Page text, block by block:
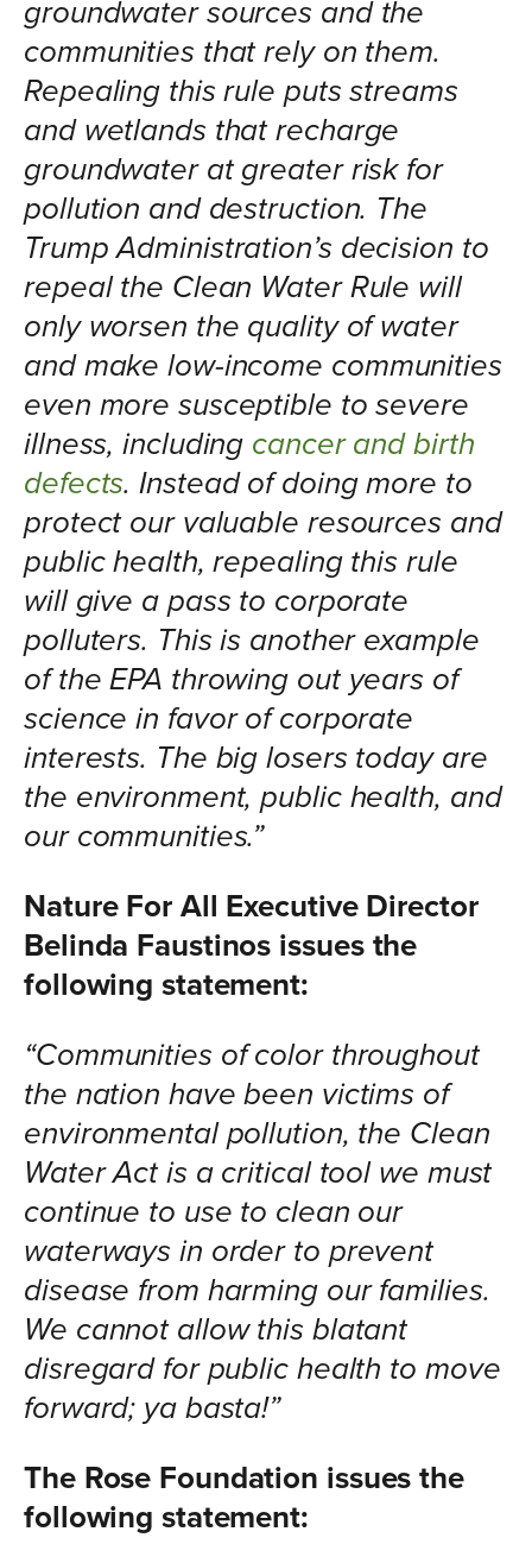
groundwater sources and the
communities that rely on them.
Repealing this rule puts streams
and wetlands that recharge
groundwater at greater risk for
pollution and destruction. The
Trump Administration’s decision to
repeal the Clean Water Rule will
only worsen the quality of water
and make low-income communities
even more susceptible to severe
illness, including cancer and birth
defects. Instead of doing more to
protect our valuable resources and
public health, repealing this rule
will give a pass to corporate
polluters. This is another example
of the EPA throwing out years of
science in favor of corporate
interests. The big losers today are
the environment, public health, and
our communities.”
Nature For All Executive Director
Belinda Faustinos issues the
following statement:
“Communities of color throughout
the nation have been victims of
environmental pollution, the Clean
Water Act is a critical tool we must
continue to use to clean our
waterways in order to prevent
disease from harming our families.
We cannot allow this blatant
disregard for public health to move
forward; ya basta!”
The Rose Foundation issues the
following statement: